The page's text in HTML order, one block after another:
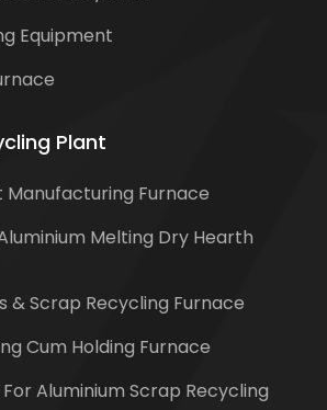
Equipment
Plant
Manufacturing Furnace
Melting Dry Hearth
& Scrap Recycling Furnace
Cum Holding Furnace
Aluminium Scrap Recycling